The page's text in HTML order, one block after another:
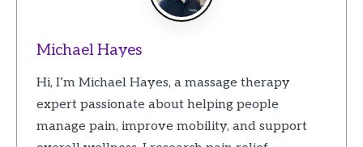
Michael Hayes
Hi, I’m Michael Hayes, a massage therapy
expert passionate about helping people
manage pain, improve mobility, and support